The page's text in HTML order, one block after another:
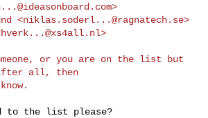
>
<niklas.soderl...@ragnatech.se>
hverk...@xs4all.nl>
or you are on the list but
all, then
to the list please?